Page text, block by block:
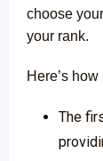
choose
your rank.
Here’s
The